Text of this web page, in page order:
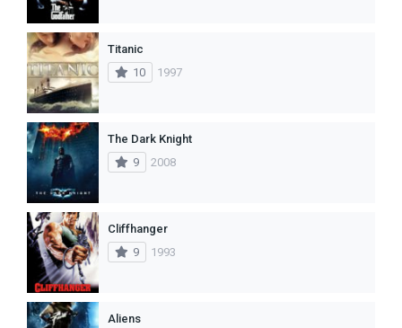
Titanic
10
1997
The Dark Knight
9
2008
Cliffhanger
9
1993
Aliens